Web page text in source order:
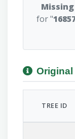
Missing
for "
Original
TREE ID